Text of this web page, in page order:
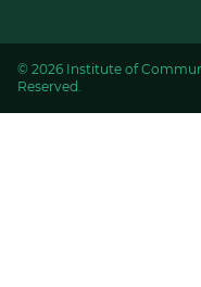
© 2026 Institute of
Reserved.